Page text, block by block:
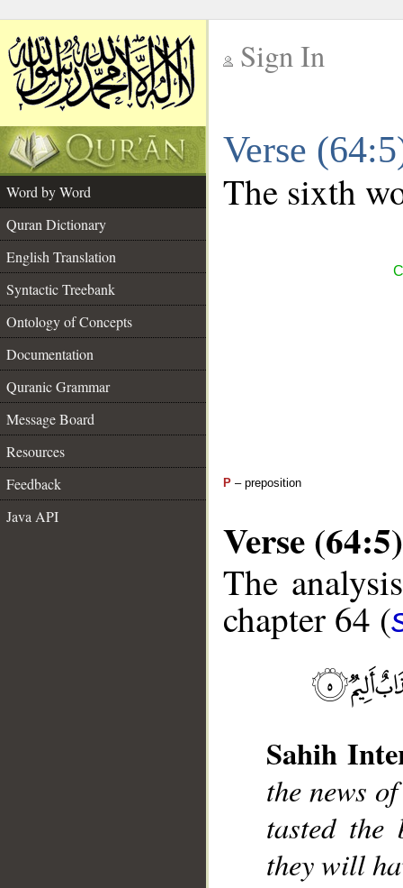
Sign In
Verse
Word by Word
Quran Dictionary
English Translation
Syntactic Treebank
Ontology of Concepts
Documentation
Quranic Grammar
Message Board
Resources
Feedback
Java API
The sixth
P – preposition
Verse (64:5)
The
chapter 64 (
Sahih
the news
tasted the
they will